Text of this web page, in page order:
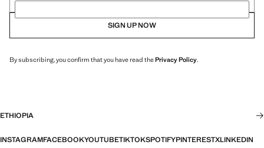
SIGN UP NOW
By subscribing, you confirm that you have read thePrivacy Policy.
ETHIOPIA
INSTAGRAMFACEBOOKYOUTUBETIKTOKSPOTIFYPINTERESTXLINKEDIN